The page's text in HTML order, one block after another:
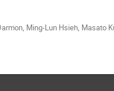
Ming-Lun Hsieh, Masato